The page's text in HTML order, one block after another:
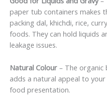
paper tub containers makes
packing dal, khichdi, rice,
foods. They can hold liquids
leakage issues.
Natural Colour – The
adds a natural appeal to
food presentation.